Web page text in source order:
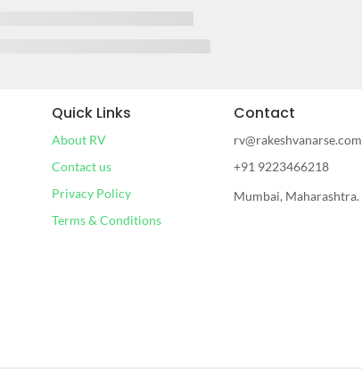
Quick Links
About RV
Contact us
Privacy Policy
Terms & Conditions
Contact
rv@rakeshvanarse.com
+91 9223466218
Mumbai, Maharashtra.